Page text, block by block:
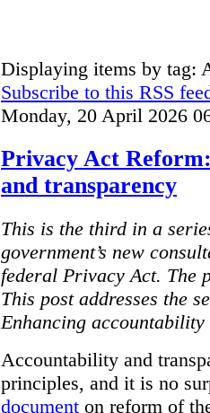
Displaying items by tag:
Subscribe to this RSS
Monday, 20 April 2026
Privacy Act
and transparency
This is the third in a
government’s new
federal Privacy Act. The
This post addresses the
Enhancing
Accountability and
principles, and it is no
document on reform of